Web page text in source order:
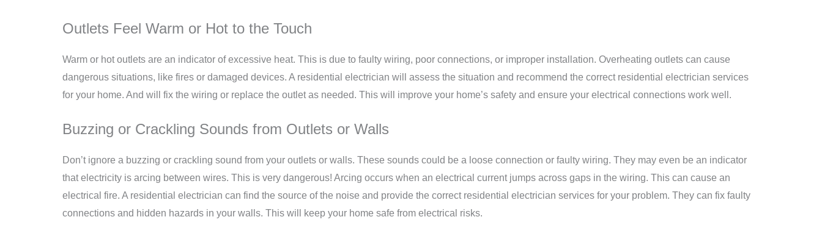
Outlets Feel Warm or Hot to the Touch
Warm or hot outlets are an indicator of excessive heat. This is due to faulty wiring, poor connections, or improper installation. Overheating outlets can cause
dangerous situations, like fires or damaged devices. A residential electrician will assess the situation and recommend the correct residential electrician services
for your home. And will fix the wiring or replace the outlet as needed. This will improve your home’s safety and ensure your electrical connections work well.
Buzzing or Crackling Sounds from Outlets or Walls
Don’t ignore a buzzing or crackling sound from your outlets or walls. These sounds could be a loose connection or faulty wiring. They may even be an indicator
that electricity is arcing between wires. This is very dangerous! Arcing occurs when an electrical current jumps across gaps in the wiring. This can cause an
electrical fire. A residential electrician can find the source of the noise and provide the correct residential electrician services for your problem. They can fix faulty
connections and hidden hazards in your walls. This will keep your home safe from electrical risks.